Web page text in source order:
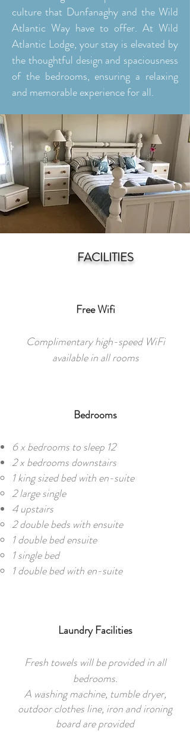
culture that Dunfanaghy and the Wild
Atlantic Way have to offer. At Wild
Atlantic Lodge, your stay is elevated by
the thoughtful design and spaciousness
of the bedrooms, ensuring a relaxing
and memorable experience for all.
FACILITIES
Free Wifi
Complimentary high-speed WiFi
available in all rooms
Bedrooms
6 x bedrooms to sleep 12​​
2 x bedrooms downstairs
1 king sized bed with en-suite
2 large single
4 upstairs
2 double beds with ensuite
1 double bed ensuite
1 single bed
1 double bed with en-suite
Laundry Facilities
Fresh towels will be provided in all
bedrooms.
A washing machine, tumble dryer,
outdoor clothes line, iron and ironing
board are provided